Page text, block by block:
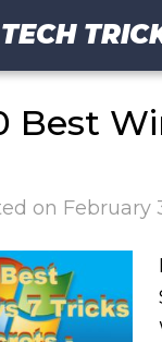
Best
on February